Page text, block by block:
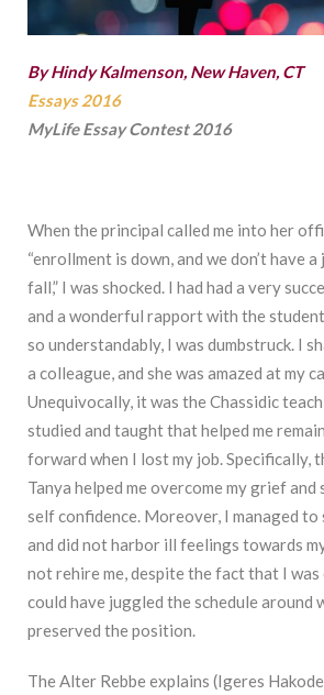
By Hindy Kalmenson, New Haven, CT
Essays 2016
MyLife Essay Contest 2016
When the principal called me into her
“enrollment is down, and we don’t have
fall,” I was shocked. I had had a very
and a wonderful rapport with the
so understandably, I was dumbstruck. I
a colleague, and she was amazed at my
Unequivocally, it was the Chassidic
studied and taught that helped me
forward when I lost my job. Specifically,
Tanya helped me overcome my grief and
self confidence. Moreover, I managed to
and did not harbor ill feelings towards
not rehire me, despite the fact that I was
could have juggled the schedule around
preserved the position.
The Alter Rebbe explains (Igeres